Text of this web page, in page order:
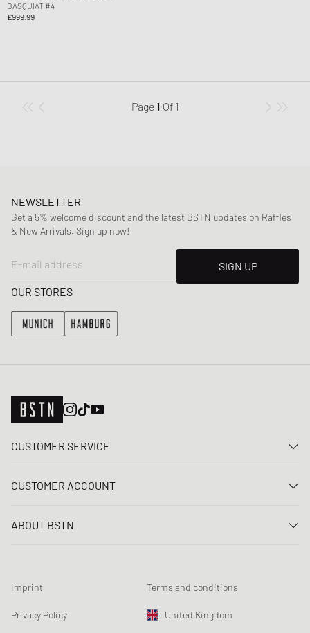
BASQUIAT #4
£999.99
Page 1 Of 1
NEWSLETTER
Get a 5% welcome discount and the latest BSTN updates on Raffles
& New Arrivals. Sign up now!
E-mail address
SIGN UP
OUR STORES
CUSTOMER SERVICE
FAQ
Loyalty Program
Product Safety
CUSTOMER ACCOUNT
Register
Newsletter registration
Data tracking
ABOUT BSTN
Chronicles
Sustainability
Imprint Terms and conditions
Privacy Policy United Kingdom